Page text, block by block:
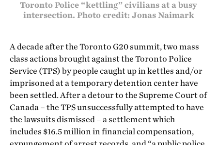
Toronto Police “kettling” civilians at a busy
intersection. Photo credit: Jonas Naimark
A decade after the Toronto G20 summit, two mass
class actions brought against the Toronto Police
Service (TPS) by people caught up in kettles and/or
imprisoned at a temporary detention center have
been settled. After a detour to the Supreme Court of
Canada – the TPS unsuccessfully attempted to have
the lawsuits dismissed – a settlement which
includes $16.5 million in financial compensation,